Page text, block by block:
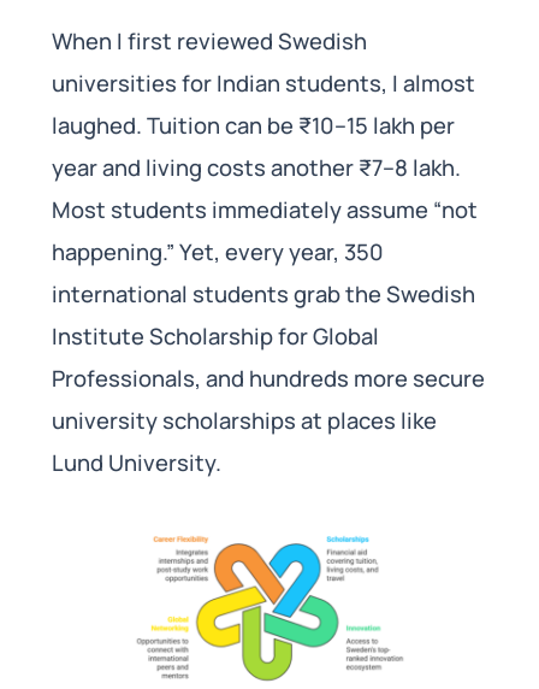
When I first reviewed Swedish
universities for Indian students, I almost
laughed. Tuition can be ₹10–15 lakh per
year and living costs another ₹7–8 lakh.
Most students immediately assume “not
happening.” Yet, every year, 350
international students grab the Swedish
Institute Scholarship for Global
Professionals, and hundreds more secure
university scholarships at places like
Lund University.